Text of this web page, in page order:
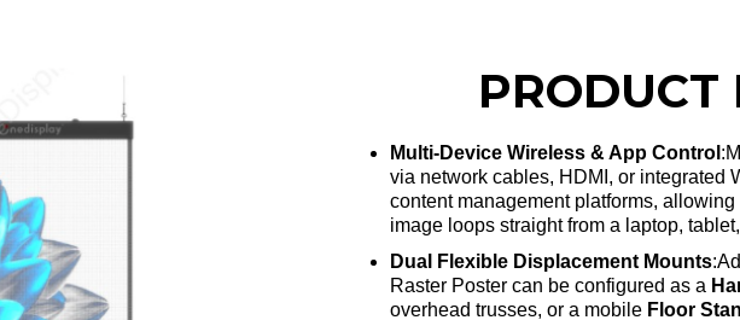
PRODUCT
Multi-Device Wireless & App Control
via network cables, HDMI, or integrated
content management platforms,
image loops straight from a laptop,
Dual Flexible Displacement Mounts
Raster Poster can be configured as a
overhead trusses, or a mobile Floor